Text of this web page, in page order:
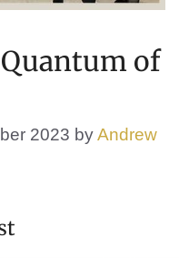
of
2023 byAndrew